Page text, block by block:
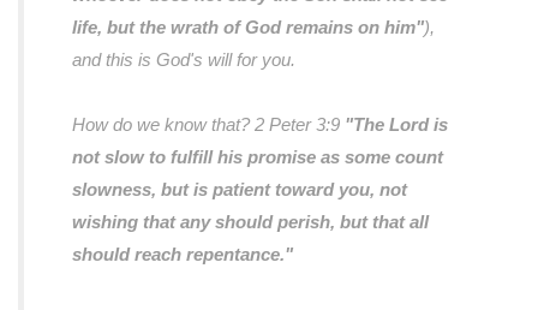
life, but the wrath of God remains on him"),
and this is God's will for you.
How do we know that? 2 Peter 3:9 "The Lord is
not slow to fulfill his promise as some count
slowness, but is patient toward you, not
wishing that any should perish, but that all
should reach repentance."